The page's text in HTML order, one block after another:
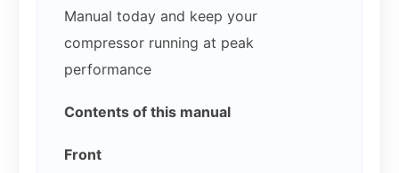
Manual today and keep your
compressor running at peak
performance
Contents of this manual
Front